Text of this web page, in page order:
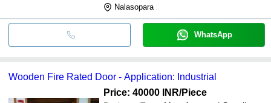
Nalasopara
WhatsApp
Wooden Fire Rated Door - Application: Industrial
Price: 40000 INR/Piece